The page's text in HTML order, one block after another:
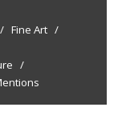
/ Fine Art /
/